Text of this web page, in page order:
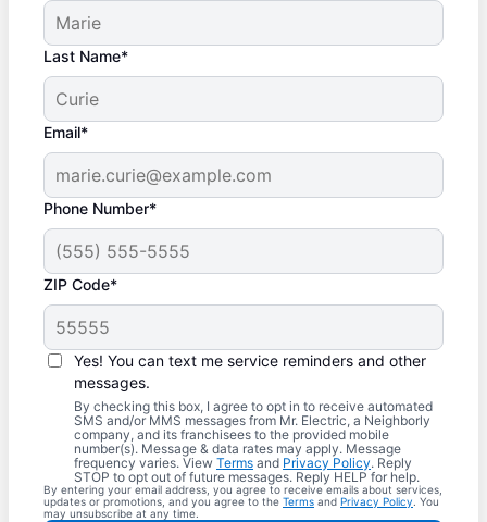
Last Name*
Email*
Phone Number*
ZIP Code*
Yes! You can text me service reminders and other
messages.
By checking this box, I agree to opt in to receive automated
SMS and/or MMS messages from Mr. Electric, a Neighborly
company, and its franchisees to the provided mobile
number(s). Message & data rates may apply. Message
frequency varies. View Terms and Privacy Policy. Reply
STOP to opt out of future messages. Reply HELP for help.
By entering your email address, you agree to receive emails about services,
updates or promotions, and you agree to the Terms and Privacy Policy . You
may unsubscribe at any time.